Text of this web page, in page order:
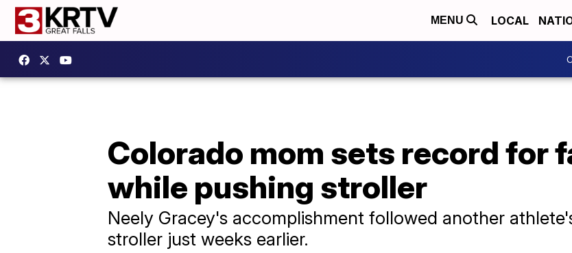
MENU LOCAL
Colorado mom sets record for
while pushing stroller
Neely Gracey's accomplishment followed another
stroller just weeks earlier.